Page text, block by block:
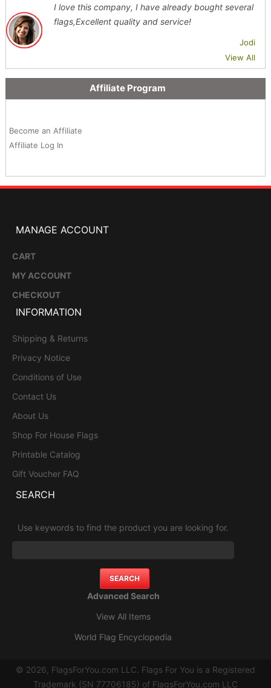
I love this company, I have already bought several
flags,Excellent quality and service!
Jodi
View All
Affiliate Program
Become an Affiliate
Affiliate Log In
MANAGE ACCOUNT
CART
MY ACCOUNT
CHECKOUT
INFORMATION
Shipping & Returns
Privacy Notice
Conditions of Use
Contact Us
About Us
Shop For House Flags
Printable Catalog
Gift Voucher FAQ
SEARCH
Use keywords to find the product you are looking for.
Advanced Search
View All Items
World Flag Encyclopedia
© 2026, FlagsForYou.com LLC. Flags For You is a Registered
Trademark (SN 77706185) of FlagsForYou.com LLC